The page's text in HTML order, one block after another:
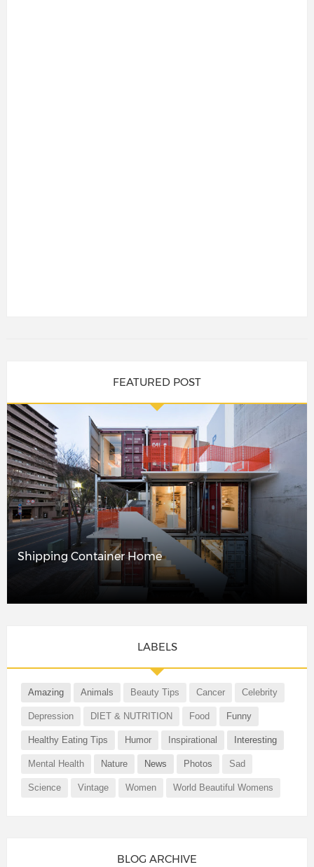
FEATURED POST
Shipping Container Home
LABELS
Amazing Animals Beauty Tips Cancer Celebrity
Depression DIET & NUTRITION Food Funny
Healthy Eating Tips Humor Inspirational Interesting
Mental Health Nature News Photos Sad
Science Vintage Women World Beautiful Womens
BLOG ARCHIVE